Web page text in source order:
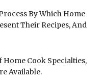
By Which Home
Their Recipes, And
Home Cook Specialties,
Available.